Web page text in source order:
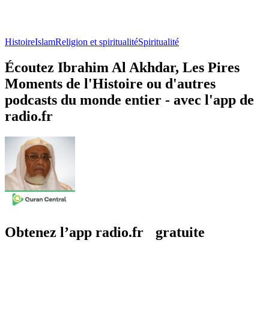
HistoireIslamReligion et spiritualitéSpiritualité
Écoutez Ibrahim Al Akhdar, Les Pires
Moments de l'Histoire ou d'autres
podcasts du monde entier - avec l'app de
radio.fr
Obtenez l’app radio.fr gratuite